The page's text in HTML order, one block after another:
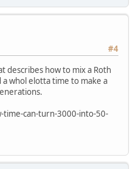
#4
describes how to mix a Roth
a whol elotta time to make a
can-turn-3000-into-50-